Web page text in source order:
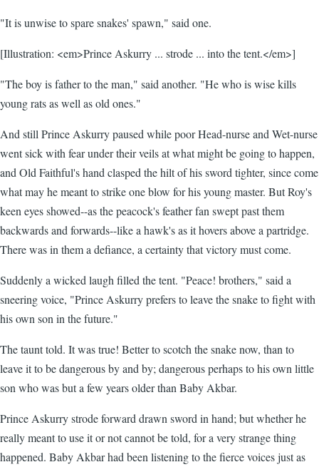
"It is unwise to spare snakes' spawn," said one.
[Illustration: <em>Prince Askurry ... strode ... into the tent.</em>]
"The boy is father to the man," said another. "He who is wise kills
young rats as well as old ones."
And still Prince Askurry paused while poor Head-nurse and Wet-nurse
went sick with fear under their veils at what might be going to happen,
and Old Faithful's hand clasped the hilt of his sword tighter, since come
what may he meant to strike one blow for his young master. But Roy's
keen eyes showed--as the peacock's feather fan swept past them
backwards and forwards--like a hawk's as it hovers above a partridge.
There was in them a defiance, a certainty that victory must come.
Suddenly a wicked laugh filled the tent. "Peace! brothers," said a
sneering voice, "Prince Askurry prefers to leave the snake to fight with
his own son in the future."
The taunt told. It was true! Better to scotch the snake now, than to
leave it to be dangerous by and by; dangerous perhaps to his own little
son who was but a few years older than Baby Akbar.
Prince Askurry strode forward drawn sword in hand; but whether he
really meant to use it or not cannot be told, for a very strange thing
happened. Baby Akbar had been listening to the fierce voices just as